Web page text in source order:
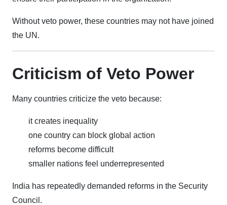
Without veto power, these countries may not have joined
the UN.
Criticism of Veto Power
Many countries criticize the veto because:
it creates inequality
one country can block global action
reforms become difficult
smaller nations feel underrepresented
India has repeatedly demanded reforms in the Security
Council.